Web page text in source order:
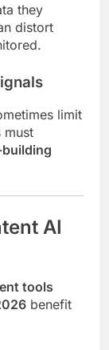
they
distort
limit
must
AI
tools
benefit